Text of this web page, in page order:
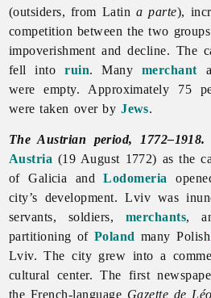
(outsiders, from Latina parte),
competition between the two
impoverishment and decline. The
fell intoruin. Many merchant
were empty. Approximately 75
were taken over byJews.
The Austrian period, 1772–1918.
Austria (19 August 1772) as the
of Galicia andLodomeria
city’s development.Lviv was
servants, soldiers, merchants,
partitioning of Poland many
Lviv. The city grew into a
cultural center. The first
the French-language Gazette de